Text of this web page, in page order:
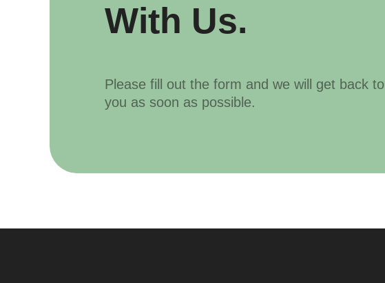
With Us.
Please fill out the form and we will get back to
you as soon as possible.